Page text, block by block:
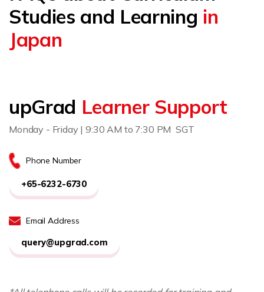
Studies and Learning in
Japan
upGrad Learner Support
Monday - Friday | 9:30 AM to 7:30 PM SGT
Phone Number
+65-6232-6730
Email Address
query@upgrad.com